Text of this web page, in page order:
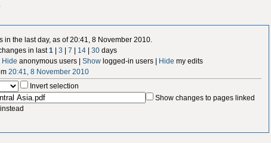
in the last day, as of 20:41, 8 November 2010.
in last1 |3 |7 | 14 |30 days
Hide anonymous users |Show logged-in users | Hide my edits
20:41, 8 November 2010
Invert selection
Show changes to pages linked